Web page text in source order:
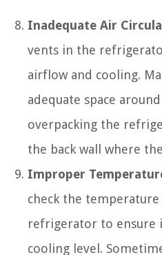
Inadequate Air
vents in the
airflow and cooling.
adequate space
overpacking the
the back wall where
Improper
check the
refrigerator to ensure
cooling level.